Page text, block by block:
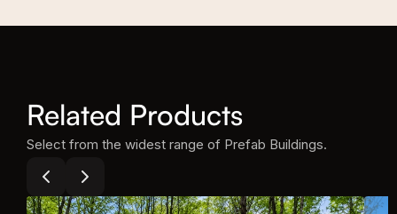
Related Products
Select from the widest range of Prefab Buildings.